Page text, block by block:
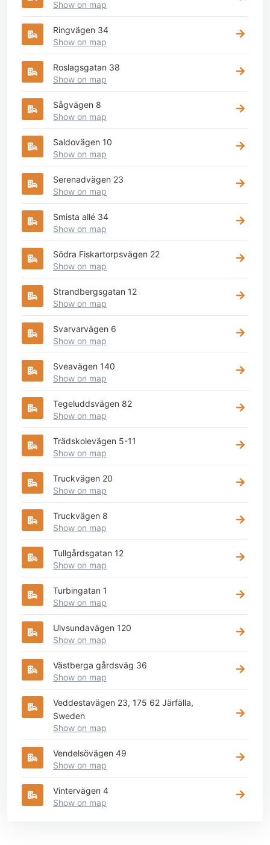
Show on map
Ringvägen 34
Show on map
Roslagsgatan 38
Show on map
Sågvägen 8
Show on map
Saldovägen 10
Show on map
Serenadvägen 23
Show on map
Smista allé 34
Show on map
Södra Fiskartorpsvägen 22
Show on map
Strandbergsgatan 12
Show on map
Svarvarvägen 6
Show on map
Sveavägen 140
Show on map
Tegeluddsvägen 82
Show on map
Trädskolevägen 5-11
Show on map
Truckvägen 20
Show on map
Truckvägen 8
Show on map
Tullgårdsgatan 12
Show on map
Turbingatan 1
Show on map
Ulvsundavägen 120
Show on map
Västberga gårdsväg 36
Show on map
Veddestavägen 23, 175 62 Järfälla,
Sweden
Show on map
Vendelsövägen 49
Show on map
Vintervägen 4
Show on map